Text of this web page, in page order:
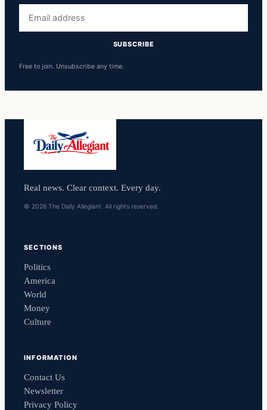
address
SUBSCRIBE
Free to join. Unsubscribe any time.
Real news. Clear context. Every day.
© 2026 The Daily Allegiant. All rights reserved.
SECTIONS
Politics
America
World
Money
Culture
INFORMATION
Contact Us
Newsletter
Privacy Policy